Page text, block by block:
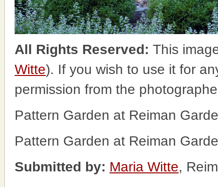
All Rights Reserved: This
Witte). If you wish to use it for
permission from the
Pattern Garden at Reiman
Pattern Garden at Reiman
Submitted by: Maria Witte,